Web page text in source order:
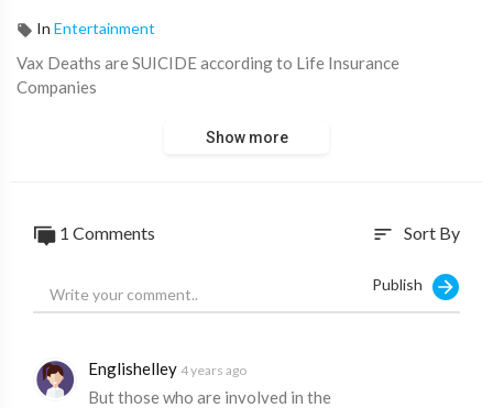
In Entertainment
⁣Vax Deaths are SUICIDE according to Life Insurance
Companies
Show more
1 Comments sort Sort By
Publish
Englishelley 4 years ago
But those who are involved in the